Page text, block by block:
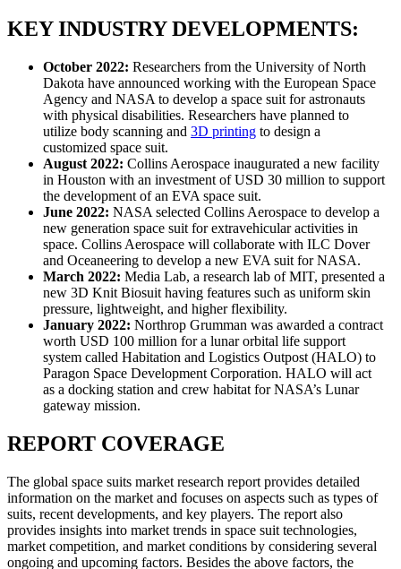
KEY INDUSTRY DEVELOPMENTS:
October 2022: Researchers from the University of North
Dakota have announced working with the European Space
Agency and NASA to develop a space suit for astronauts
with physical disabilities. Researchers have planned to
utilize body scanning and 3D printing to design a
customized space suit.
August 2022: Collins Aerospace inaugurated a new facility
in Houston with an investment of USD 30 million to support
the development of an EVA space suit.
June 2022: NASA selected Collins Aerospace to develop a
new generation space suit for extravehicular activities in
space. Collins Aerospace will collaborate with ILC Dover
and Oceaneering to develop a new EVA suit for NASA.
March 2022: Media Lab, a research lab of MIT, presented a
new 3D Knit Biosuit having features such as uniform skin
pressure, lightweight, and higher flexibility.
January 2022: Northrop Grumman was awarded a contract
worth USD 100 million for a lunar orbital life support
system called Habitation and Logistics Outpost (HALO) to
Paragon Space Development Corporation. HALO will act
as a docking station and crew habitat for NASA’s Lunar
gateway mission.
REPORT COVERAGE
The global space suits market research report provides detailed
information on the market and focuses on aspects such as types of
suits, recent developments, and key players. The report also
provides insights into market trends in space suit technologies,
market competition, and market conditions by considering several
ongoing and upcoming factors. Besides the above factors, the